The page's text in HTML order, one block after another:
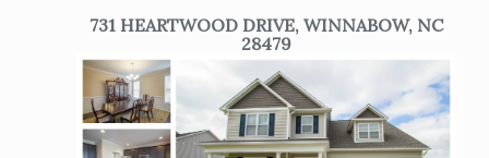
731 HEARTWOOD DRIVE, WINNABOW, NC
28479